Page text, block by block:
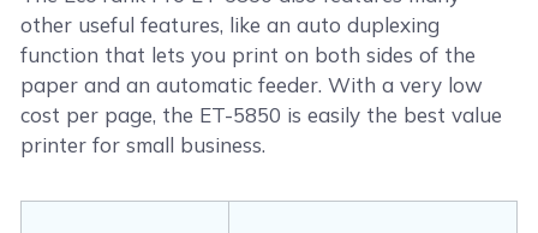
other useful features, like an auto duplexing
function that lets you print on both sides of the
paper and an automatic feeder. With a very low
cost per page, the ET-5850 is easily the best value
printer for small business.